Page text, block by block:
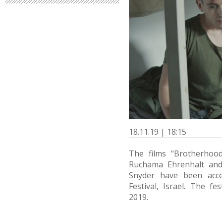
18.11.19 | 18:15
The films
Ruchama Ehrenhalt
Snyder have been
Festival, Israel. The
2019.